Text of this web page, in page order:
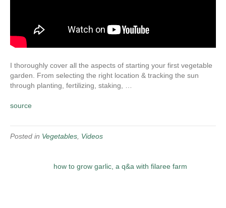
I thoroughly cover all the aspects of starting your first vegetable
garden. From selecting the right location & tracking the sun
through planting, fertilizing, staking, …
source
Posted in Vegetables Videos
how to grow garlic, a q&a with filaree farm